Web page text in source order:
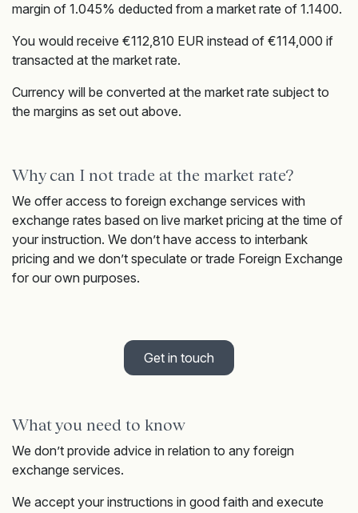
margin of 1.045% deducted from a market rate of 1.1400.
You would receive €112,810 EUR instead of €114,000 if
transacted at the market rate.
Currency will be converted at the market rate subject to
the margins as set out above.
Why can I not trade at the market rate?
We offer access to foreign exchange services with
exchange rates based on live market pricing at the time of
your instruction. We don’t have access to interbank
pricing and we don’t speculate or trade Foreign Exchange
for our own purposes.
Get in touch
What you need to know
We don’t provide advice in relation to any foreign
exchange services.
We accept your instructions in good faith and execute